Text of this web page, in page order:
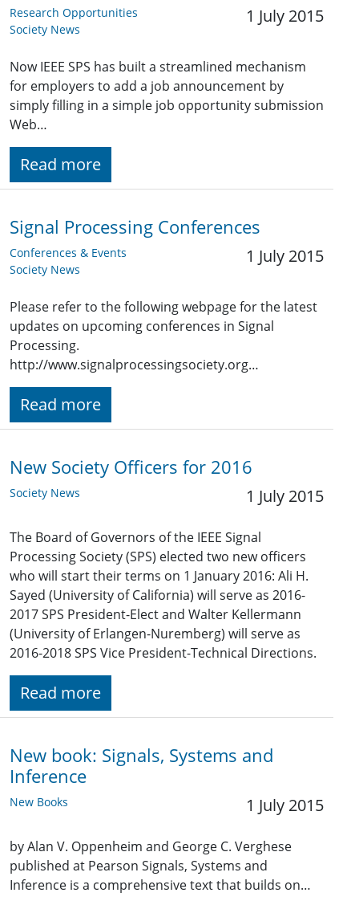
Research Opportunities
Society News
1 July 2015
Now IEEE SPS has built a streamlined mechanism
for employers to add a job announcement by
simply filling in a simple job opportunity submission
Web…
Read more
Signal Processing Conferences
Conferences & Events
Society News
1 July 2015
Please refer to the following webpage for the latest
updates on upcoming conferences in Signal
Processing.
http://www.signalprocessingsociety.org…
Read more
New Society Officers for 2016
Society News 1 July 2015
The Board of Governors of the IEEE Signal
Processing Society (SPS) elected two new officers
who will start their terms on 1 January 2016: Ali H.
Sayed (University of California) will serve as 2016-
2017 SPS President-Elect and Walter Kellermann
(University of Erlangen-Nuremberg) will serve as
2016-2018 SPS Vice President-Technical Directions.
Read more
New book: Signals, Systems and
Inference
New Books 1 July 2015
by Alan V. Oppenheim and George C. Verghese
published at Pearson Signals, Systems and
Inference is a comprehensive text that builds on…